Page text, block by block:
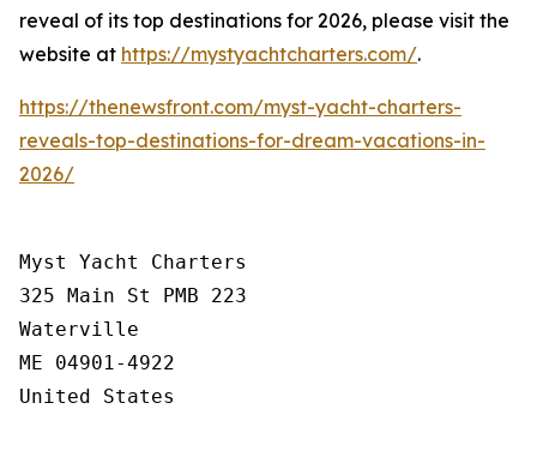
reveal of its top destinations for 2026, please visit the
website at https://mystyachtcharters.com/.
https://thenewsfront.com/myst-yacht-charters-
reveals-top-destinations-for-dream-vacations-in-
2026/
Myst Yacht Charters
325 Main St PMB 223
Waterville
ME 04901-4922
United States